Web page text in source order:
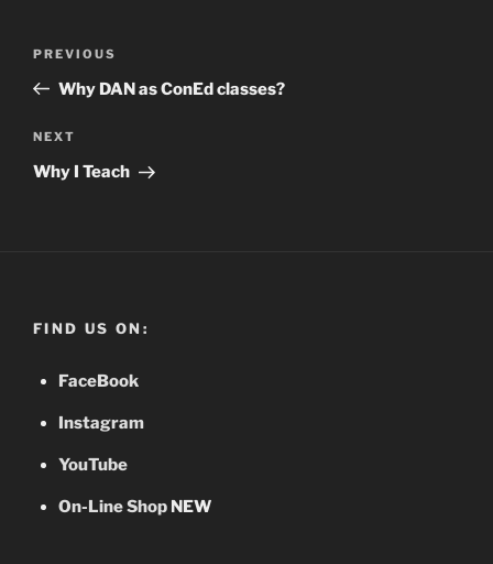
Previous
Post
PREVIOUS
Why DAN as ConEd classes?
Next
Post
NEXT
Why I Teach
FIND US ON:
FaceBook
Instagram
YouTube
On-Line ShopNEW